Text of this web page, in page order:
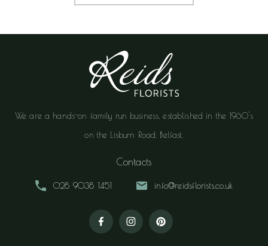
We are a hands-on family run business, established in the 1960's
on the Lisburn Road, Belfast.
Contacts
028 9038 1451 info@reidsflorists.co.uk